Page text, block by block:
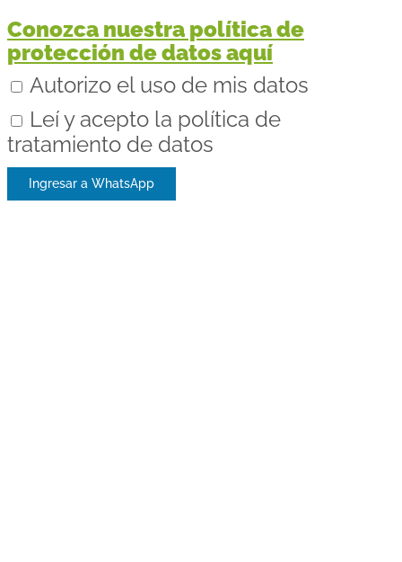
Conozca nuestra política de
protección de datos aquí
Autorizo el uso de mis datos
Leí y acepto la política de
tratamiento de datos
Ingresar a WhatsApp